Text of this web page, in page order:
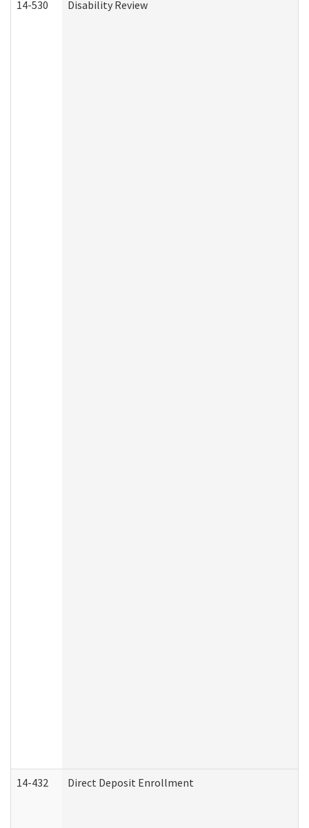
14-530 Disability Review
14-432 Direct Deposit Enrollment